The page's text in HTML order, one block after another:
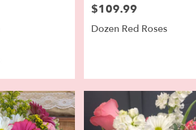
Price:
$109.99
Dozen Red Roses